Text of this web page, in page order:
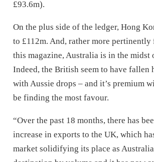
£93.6m).
On the plus side of the ledger, Hong
to £112m. And, rather more pertinently
this magazine, Australia is in the midst
Indeed, the British seem to have fallen
with Aussie drops – and it’s premium
be finding the most favour.
“Over the past 18 months, there has
increase in exports to the UK, which
market solidifying its place as